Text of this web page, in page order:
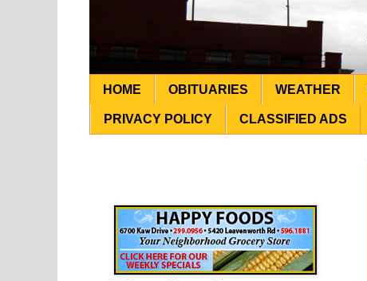
HOME OBITUARIES WEATHER
PRIVACY POLICY CLASSIFIED ADS